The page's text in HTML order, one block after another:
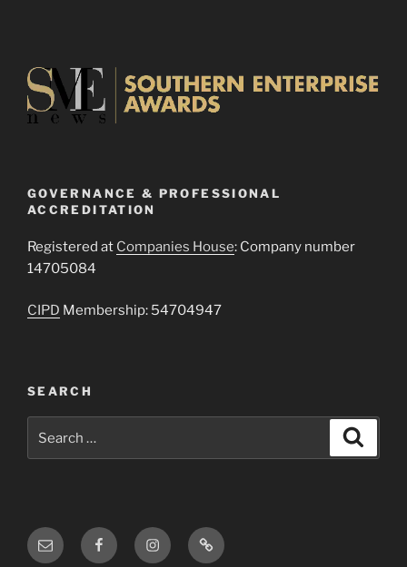
GOVERNANCE & PROFESSIONAL
ACCREDITATION
Registered at Companies House: Company number
14705084
CIPD Membership: 54704947
SEARCH
for:
Email FacebookInstagramThreads